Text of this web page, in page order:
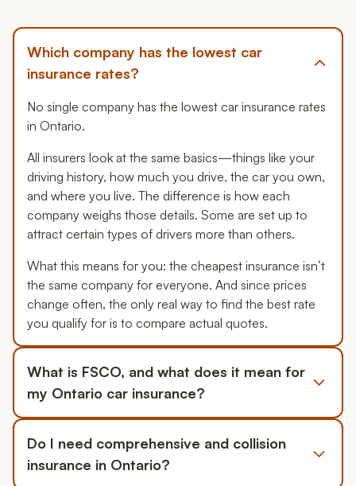
Which company has the lowest car
insurance rates?
No single company has the lowest car insurance rates
in Ontario.
All insurers look at the same basics—things like your
driving history, how much you drive, the car you own,
and where you live. The difference is how each
company weighs those details. Some are set up to
attract certain types of drivers more than others.
What this means for you: the cheapest insurance isn’t
the same company for everyone. And since prices
change often, the only real way to find the best rate
you qualify for is to compare actual quotes.
What is FSCO, and what does it mean for
my Ontario car insurance?
Do I need comprehensive and collision
insurance in Ontario?